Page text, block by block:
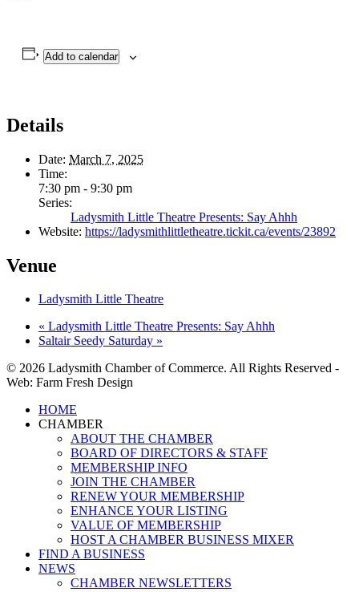
Add to calendar
Details
Date: March 7, 2025
Time:
7:30 pm - 9:30 pm
Series:
Ladysmith Little Theatre Presents: Say Ahhh
Website: https://ladysmithlittletheatre.tickit.ca/events/23892
Venue
Ladysmith Little Theatre
« Ladysmith Little Theatre Presents: Say Ahhh
Saltair Seedy Saturday »
© 2026 Ladysmith Chamber of Commerce. All Rights Reserved -
Web: Farm Fresh Design
Close
Menu
HOME
CHAMBER
ABOUT THE CHAMBER
BOARD OF DIRECTORS & STAFF
MEMBERSHIP INFO
JOIN THE CHAMBER
RENEW YOUR MEMBERSHIP
ENHANCE YOUR LISTING
VALUE OF MEMBERSHIP
HOST A CHAMBER BUSINESS MIXER
FIND A BUSINESS
NEWS
CHAMBER NEWSLETTERS